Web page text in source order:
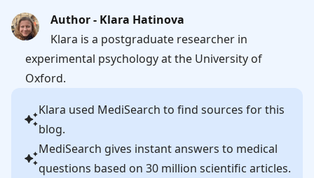
Author - Klara Hatinova
Klara is a postgraduate researcher in
experimental psychology at the University of
Oxford.
Klara used MediSearch to find sources for this
blog.
MediSearch gives instant answers to medical
questions based on 30 million scientific articles.